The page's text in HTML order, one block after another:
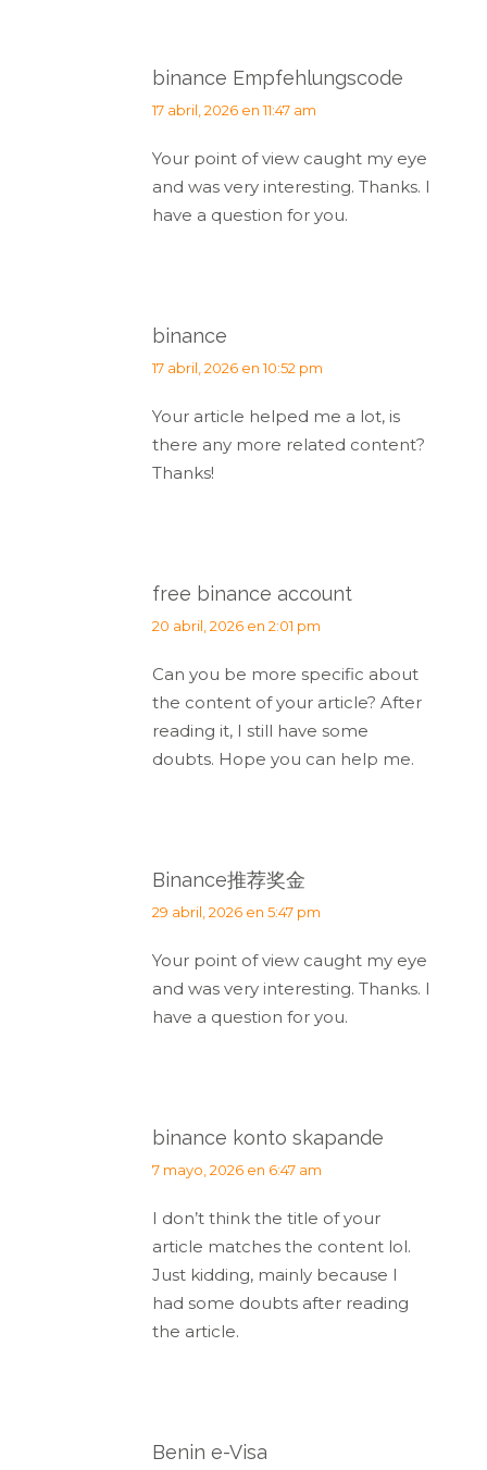
binance Empfehlungscode
dice:
17 abril, 2026 en 11:47 am
Your point of view caught my eye
and was very interesting. Thanks. I
have a question for you.
binance
dice:
17 abril, 2026 en 10:52 pm
Your article helped me a lot, is
there any more related content?
Thanks!
free binance account
dice:
20 abril, 2026 en 2:01 pm
Can you be more specific about
the content of your article? After
reading it, I still have some
doubts. Hope you can help me.
Binance推荐奖金
dice:
29 abril, 2026 en 5:47 pm
Your point of view caught my eye
and was very interesting. Thanks. I
have a question for you.
binance konto skapande
dice:
7 mayo, 2026 en 6:47 am
I don’t think the title of your
article matches the content lol.
Just kidding, mainly because I
had some doubts after reading
the article.
Benin e-Visa